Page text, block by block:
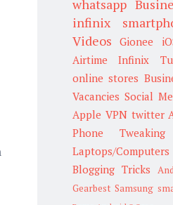
whatsapp
infinix
Videos
Gionee
Airtime
Infinix
online stores
Vacancies Social
Apple VPN twitter
Phone Tweaking
Laptops/Computers
Blogging Tricks
Gearbest Samsung